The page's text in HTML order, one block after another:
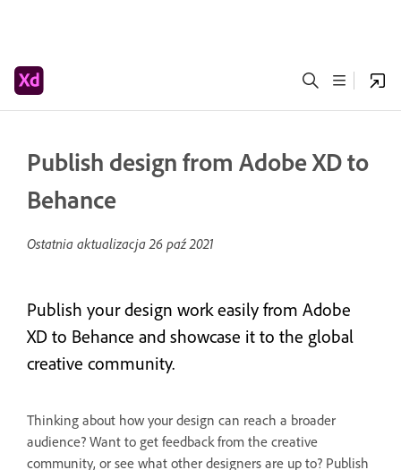
Publish design from Adobe XD to
Behance
Ostatnia aktualizacja26 paź 2021
Publish your design work easily from Adobe
XD to Behance and showcase it to the global
creative community.
Thinking about how your design can reach a broader
audience? Want to get feedback from the creative
community, or see what other designers are up to? Publish